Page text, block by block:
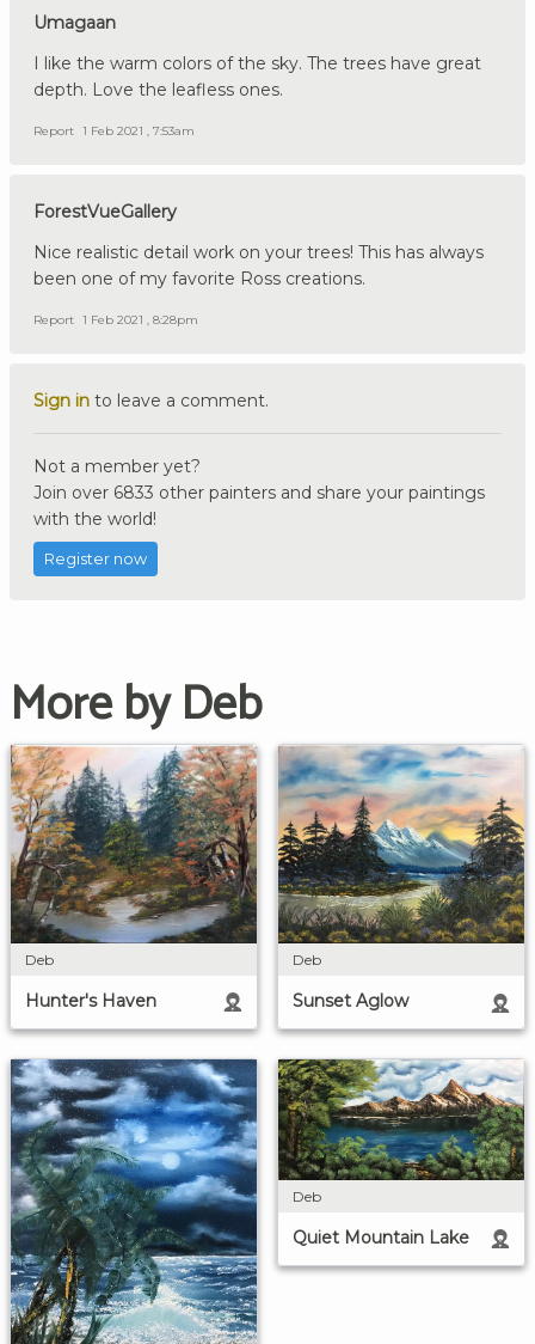
Umagaan
I like the warm colors of the sky. The trees have great
depth. Love the leafless ones.
Report 1 Feb 2021 , 7:53am
ForestVueGallery
Nice realistic detail work on your trees! This has always
been one of my favorite Ross creations.
Report 1 Feb 2021 , 8:28pm
Sign in to leave a comment.
Not a member yet?
Join over 6833 other painters and share your paintings
with the world!
Register now
More by Deb
Deb
Hunter's Haven
Deb
Sunset Aglow
Deb
Quiet Mountain Lake